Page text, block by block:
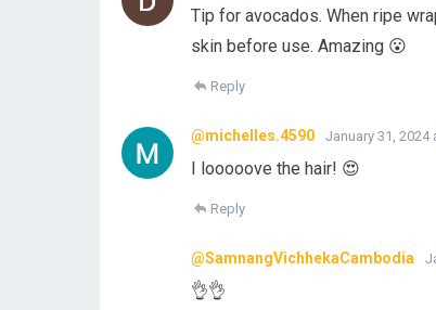
Tip for avocados. When ripe
skin before use. Amazing 😮
Reply
@michelles.4590 January 31, 2024
I looooove the hair! 😍
Reply
@SamnangVichhekaCambodia
👌👌